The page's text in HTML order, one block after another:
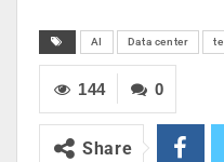
AI Data center
0
144
Share